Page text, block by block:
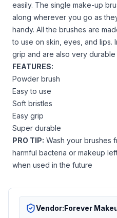
easily. The single make-up
along wherever you go as
handy. All the brushes are
to use on skin, eyes, and lips.
grip and are also very durable
FEATURES:
Powder brush
Easy to use
Soft bristles
Easy grip
Super durable
PRO TIP: Wash your brushes
harmful bacteria or makeup
when used in the future
Vendor:Forever